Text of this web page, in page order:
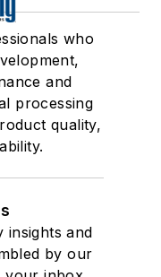
who
and
processing
quality,
insights and
by our